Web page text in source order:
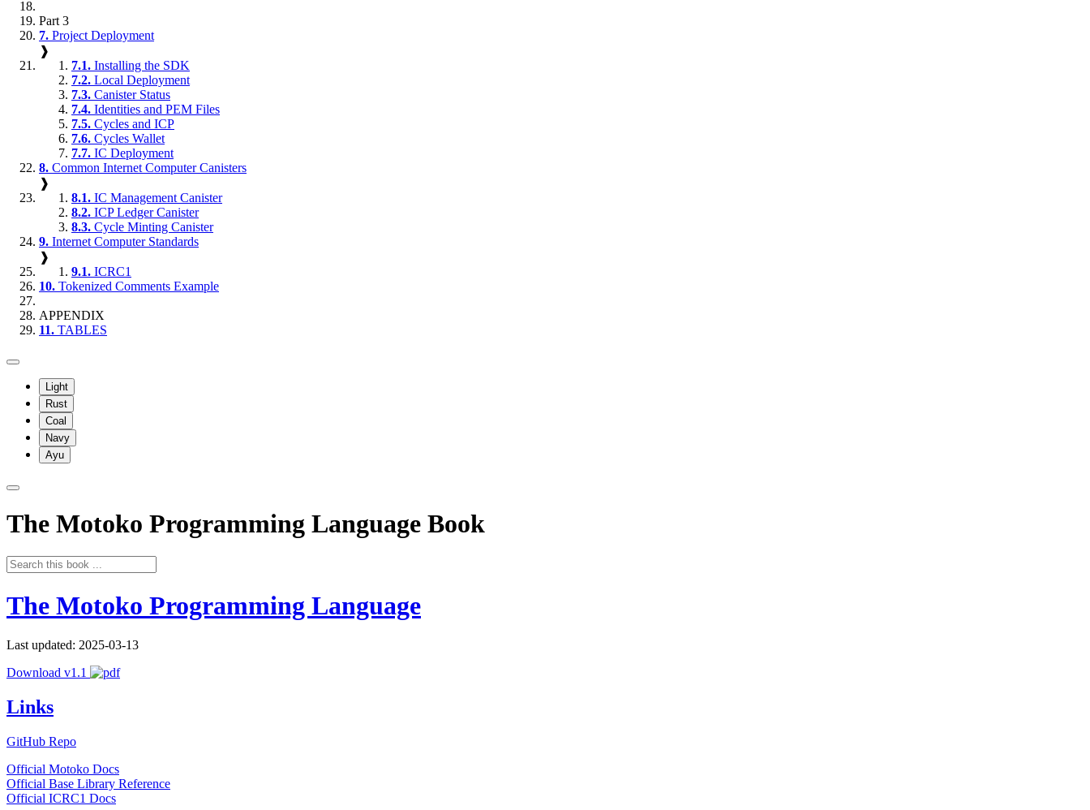
Part 3
7. Project Deployment
❱
7.1. Installing the SDK
7.2. Local Deployment
7.3. Canister Status
7.4. Identities and PEM Files
7.5. Cycles and ICP
7.6. Cycles Wallet
7.7. IC Deployment
8. Common Internet Computer Canisters
❱
8.1. IC Management Canister
8.2. ICP Ledger Canister
8.3. Cycle Minting Canister
9. Internet Computer Standards
❱
9.1. ICRC1
10. Tokenized Comments Example
APPENDIX
11. TABLES
Light
Rust
Coal
Navy
Ayu
The Motoko Programming Language Book
The Motoko Programming Language
Last updated: 2025-03-13
Download v1.1
Links
GitHub Repo
Official Motoko Docs
Official Base Library Reference
Official ICRC1 Docs